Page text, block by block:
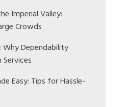
Imperial Valley:
Crowds
Why Dependability
Easy: Tips for Hassle-